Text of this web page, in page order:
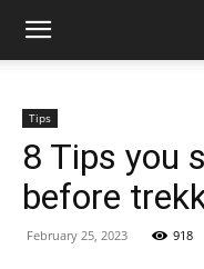
Travellingstory
Tips
8 Tips you
before
February 25, 2023 918